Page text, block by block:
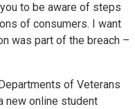
to be aware of steps
of consumers. I want
was part of the breach –
of Veterans
new online student